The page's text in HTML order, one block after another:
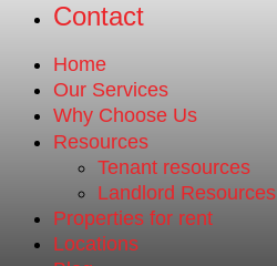
Contact
Home
Our Services
Why Choose Us
Resources
Tenant resources
Landlord Resources
Properties for rent
Locations